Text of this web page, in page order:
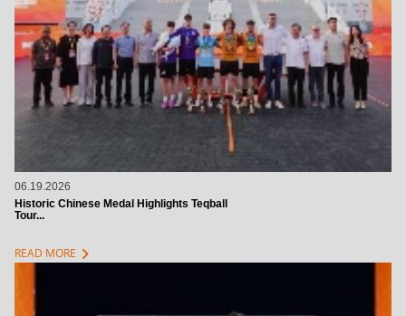
06.19.2026
Historic Chinese Medal Highlights Teqball
Tour...
READ MORE chevron_right